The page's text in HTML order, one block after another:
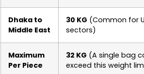
Dhaka to
Middle East
30 KG (Common for
sectors)
Maximum
Per Piece
32 KG (A single bag
exceed this weight